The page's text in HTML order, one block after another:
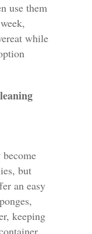
use them
while
but
an easy
keeping